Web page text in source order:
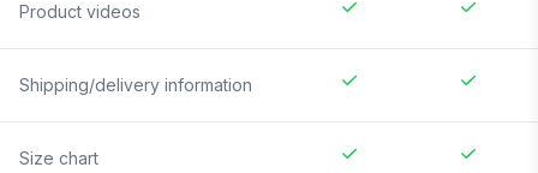
Product videos
Shipping/delivery information
Size chart